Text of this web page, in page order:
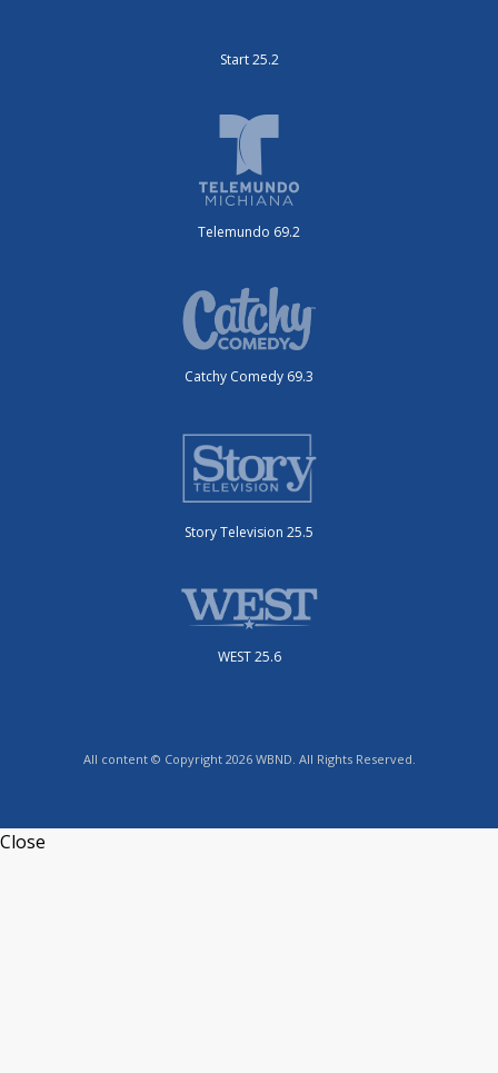
Start 25.2
Telemundo 69.2
Catchy Comedy 69.3
Story Television 25.5
WEST 25.6
All content © Copyright 2026 WBND. All Rights Reserved.
Close